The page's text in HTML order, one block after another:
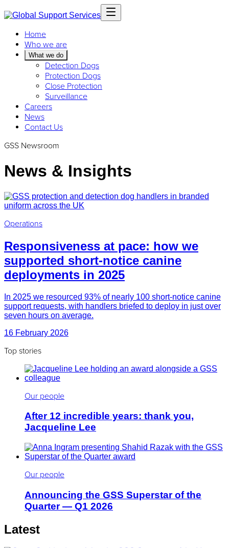
Home
Who we are
What we do
Detection Dogs
Protection Dogs
Close Protection
Surveillance
Careers
News
Contact Us
GSS Newsroom
News & Insights
Operations
Responsiveness at pace: how we
supported short-notice canine
deployments in 2025
In 2025 we resourced 93% of nearly 100 short-notice canine
support requests, with handlers briefed to deploy in just over
seven hours on average.
16 February 2026
Top stories
Our people
After 12 incredible years: thank you,
Jacqueline Lee
Our people
Announcing the GSS Superstar of the
Quarter — Q1 2026
Latest